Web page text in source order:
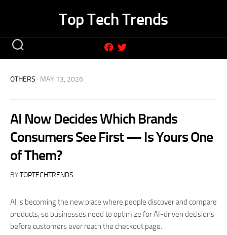
Top Tech Trends
OTHERS · MAY 13, 2026
AI Now Decides Which Brands
Consumers See First — Is Yours One
of Them?
BYTOPTECHTRENDS
AI is becoming the new place where people discover and compare
products, so businesses need to optimize for AI-driven decisions
before customers ever reach the checkout page.